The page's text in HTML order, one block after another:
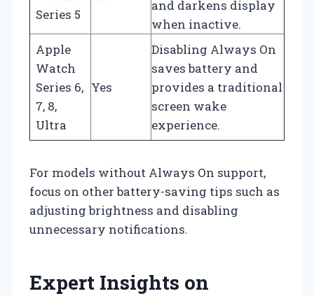
Series 5
and darkens display
when inactive.
Apple
Watch
Series 6,
7, 8,
Ultra
Yes
Disabling Always On
saves battery and
provides a traditional
screen wake
experience.
For models without Always On support,
focus on other battery-saving tips such as
adjusting brightness and disabling
unnecessary notifications.
Expert Insights on